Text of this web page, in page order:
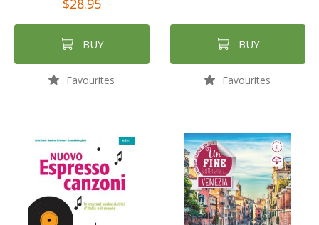
$28.95
BUY
Favourites
BUY
Favourites